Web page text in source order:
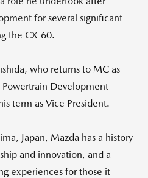
for several significant
the CX-60.
who returns to MC as
Development
term as Vice President.
Japan, Mazda has a history
and innovation, and a
experiences for those it